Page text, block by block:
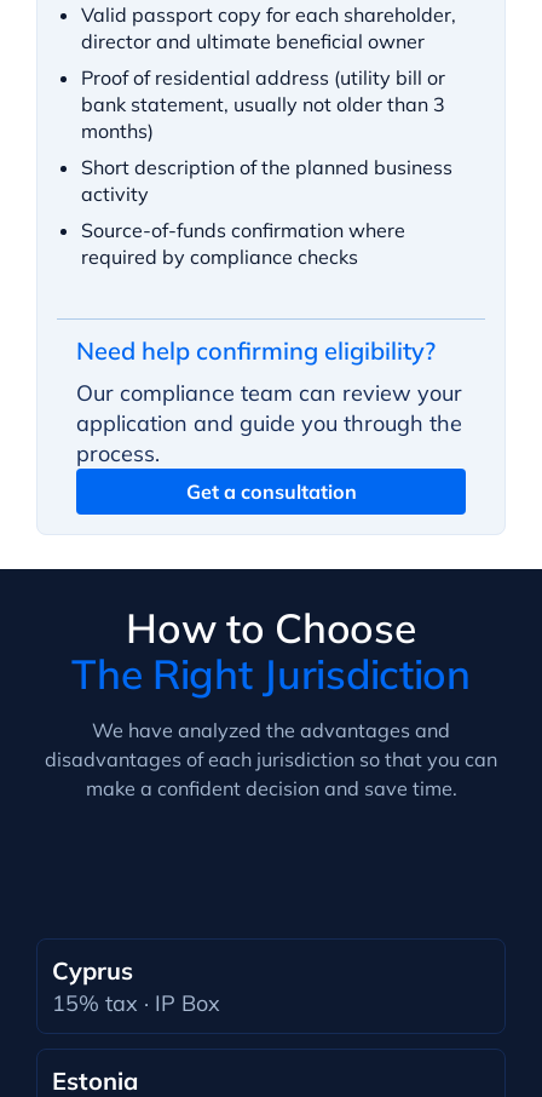
Valid passport copy for each shareholder,
director and ultimate beneficial owner
Proof of residential address (utility bill or
bank statement, usually not older than 3
months)
Short description of the planned business
activity
Source-of-funds confirmation where
required by compliance checks
Need help confirming eligibility?
Our compliance team can review your
application and guide you through the
process.
Get a consultation
How to Choose
The Right Jurisdiction
We have analyzed the advantages and
disadvantages of each jurisdiction so that you can
make a confident decision and save time.
Cyprus
15% tax · IP Box
Estonia